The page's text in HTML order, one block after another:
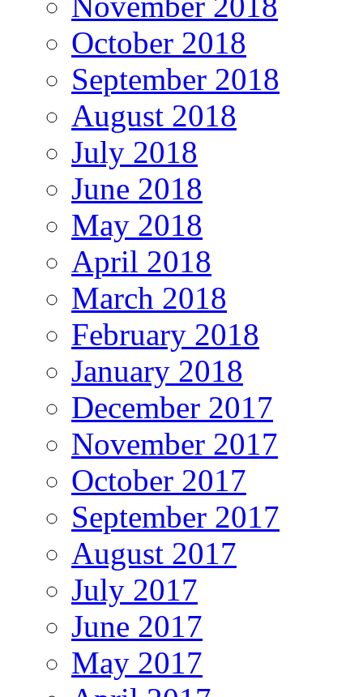
October 2018
September 2018
August 2018
July 2018
June 2018
May 2018
April 2018
March 2018
February 2018
January 2018
December 2017
November 2017
October 2017
September 2017
August 2017
July 2017
June 2017
May 2017